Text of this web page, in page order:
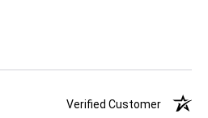
Verified Customer